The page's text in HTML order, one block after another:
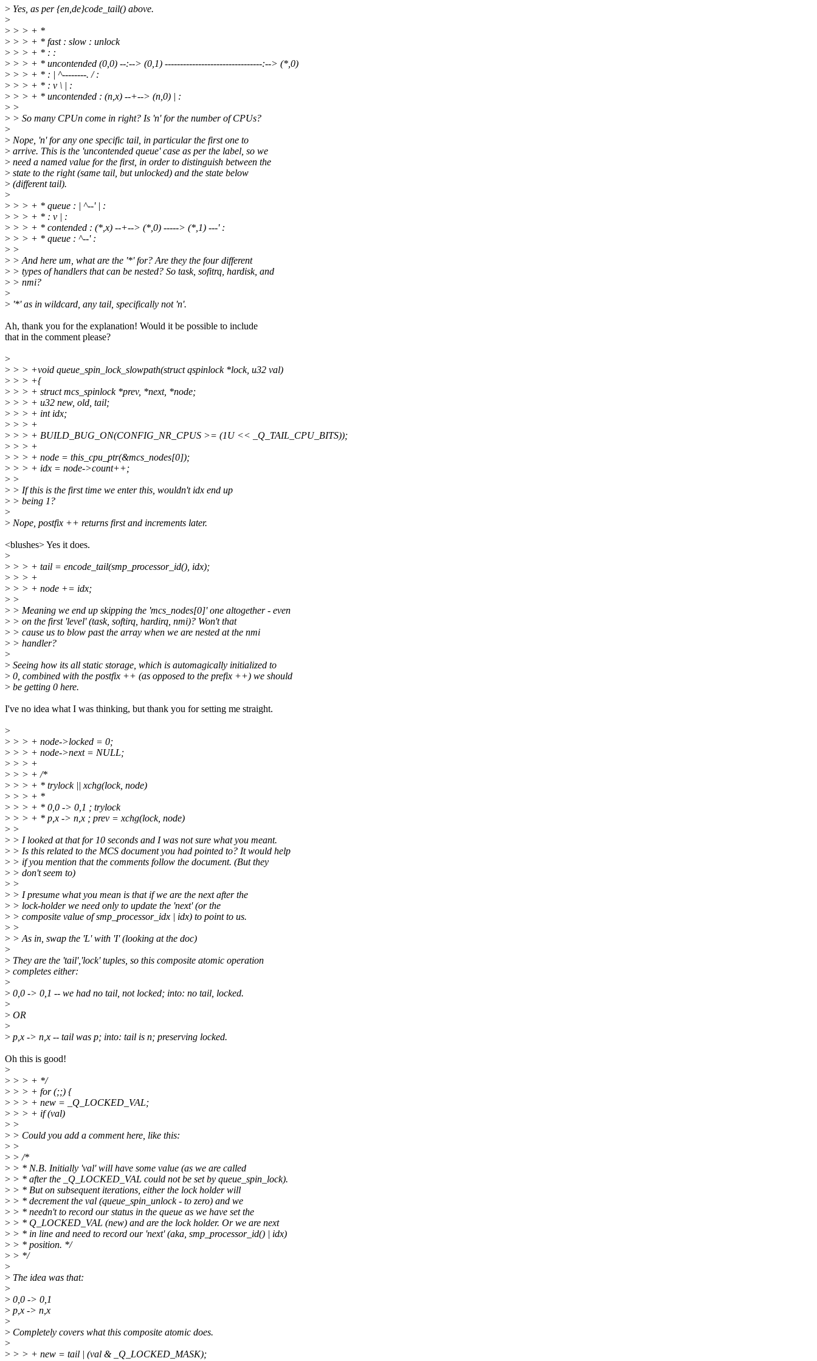
> Yes, as per {en,de}code_tail() above.
>
> > > + *
> > > + * fast : slow : unlock
> > > + * : :
> > > + * uncontended (0,0) --:--> (0,1) --------------------------------:--> (*,0)
> > > + * : | ^--------. / :
> > > + * : v \ | :
> > > + * uncontended : (n,x) --+--> (n,0) | :
> >
> > So many CPUn come in right? Is 'n' for the number of CPUs?
>
> Nope, 'n' for any one specific tail, in particular the first one to
> arrive. This is the 'uncontended queue' case as per the label, so we
> need a named value for the first, in order to distinguish between the
> state to the right (same tail, but unlocked) and the state below
> (different tail).
>
> > > + * queue : | ^--' | :
> > > + * : v | :
> > > + * contended : (*,x) --+--> (*,0) -----> (*,1) ---' :
> > > + * queue : ^--' :
> >
> > And here um, what are the '*' for? Are they the four different
> > types of handlers that can be nested? So task, sofitrq, hardisk, and
> > nmi?
>
> '*' as in wildcard, any tail, specifically not 'n'.
Ah, thank you for the explanation! Would it be possible to include
that in the comment please?
>
> > > +void queue_spin_lock_slowpath(struct qspinlock *lock, u32 val)
> > > +{
> > > + struct mcs_spinlock *prev, *next, *node;
> > > + u32 new, old, tail;
> > > + int idx;
> > > +
> > > + BUILD_BUG_ON(CONFIG_NR_CPUS >= (1U << _Q_TAIL_CPU_BITS));
> > > +
> > > + node = this_cpu_ptr(&mcs_nodes[0]);
> > > + idx = node->count++;
> >
> > If this is the first time we enter this, wouldn't idx end up
> > being 1?
>
> Nope, postfix ++ returns first and increments later.
<blushes> Yes it does.
>
> > > + tail = encode_tail(smp_processor_id(), idx);
> > > +
> > > + node += idx;
> >
> > Meaning we end up skipping the 'mcs_nodes[0]' one altogether - even
> > on the first 'level' (task, softirq, hardirq, nmi)? Won't that
> > cause us to blow past the array when we are nested at the nmi
> > handler?
>
> Seeing how its all static storage, which is automagically initialized to
> 0, combined with the postfix ++ (as opposed to the prefix ++) we should
> be getting 0 here.
I've no idea what I was thinking, but thank you for setting me straight.
>
> > > + node->locked = 0;
> > > + node->next = NULL;
> > > +
> > > + /*
> > > + * trylock || xchg(lock, node)
> > > + *
> > > + * 0,0 -> 0,1 ; trylock
> > > + * p,x -> n,x ; prev = xchg(lock, node)
> >
> > I looked at that for 10 seconds and I was not sure what you meant.
> > Is this related to the MCS document you had pointed to? It would help
> > if you mention that the comments follow the document. (But they
> > don't seem to)
> >
> > I presume what you mean is that if we are the next after the
> > lock-holder we need only to update the 'next' (or the
> > composite value of smp_processor_idx | idx) to point to us.
> >
> > As in, swap the 'L' with 'I' (looking at the doc)
>
> They are the 'tail','lock' tuples, so this composite atomic operation
> completes either:
>
> 0,0 -> 0,1 -- we had no tail, not locked; into: no tail, locked.
>
> OR
>
> p,x -> n,x -- tail was p; into: tail is n; preserving locked.
Oh this is good!
>
> > > + */
> > > + for (;;) {
> > > + new = _Q_LOCKED_VAL;
> > > + if (val)
> >
> > Could you add a comment here, like this:
> >
> > /*
> > * N.B. Initially 'val' will have some value (as we are called
> > * after the _Q_LOCKED_VAL could not be set by queue_spin_lock).
> > * But on subsequent iterations, either the lock holder will
> > * decrement the val (queue_spin_unlock - to zero) and we
> > * needn't to record our status in the queue as we have set the
> > * Q_LOCKED_VAL (new) and are the lock holder. Or we are next
> > * in line and need to record our 'next' (aka, smp_processor_id() | idx)
> > * position. */
> > */
>
> The idea was that:
>
> 0,0 -> 0,1
> p,x -> n,x
>
> Completely covers what this composite atomic does.
>
> > > + new = tail | (val & _Q_LOCKED_MASK);